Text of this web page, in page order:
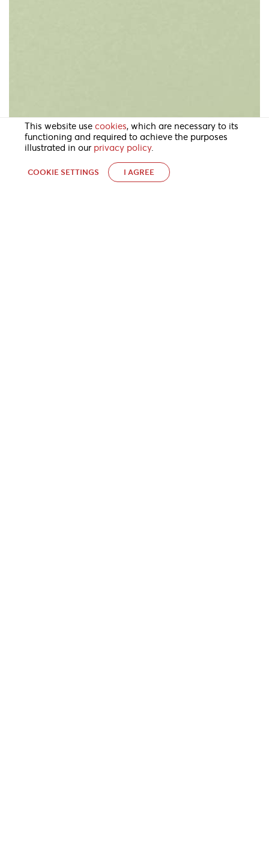
This website use cookies, which are necessary to its
functioning and required to achieve the purposes
illustrated in our privacy policy.
COOKIE SETTINGS I AGREE